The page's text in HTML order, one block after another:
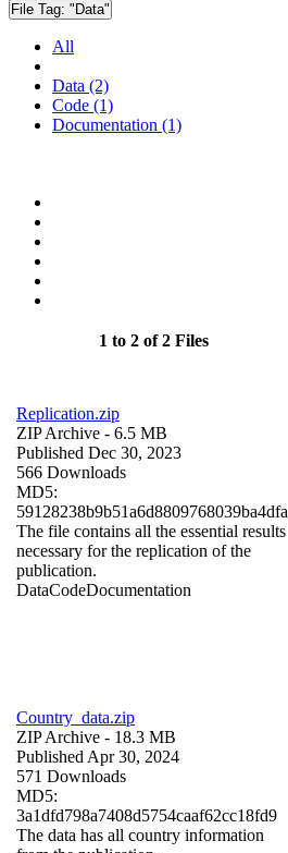
File Tag: "Data"
All
Data (2)
Code (1)
Documentation (1)
1 to 2 of 2 Files
Replication.zip
ZIP Archive - 6.5 MB
Published Dec 30, 2023
566 Downloads
MD5:
59128238b9b51a6d8809768039ba4dfa
The file contains all the essential results
necessary for the replication of the
publication.
DataCodeDocumentation
Country_data.zip
ZIP Archive - 18.3 MB
Published Apr 30, 2024
571 Downloads
MD5:
3a1dfd798a7408d5754caaf62cc18fd9
The data has all country information